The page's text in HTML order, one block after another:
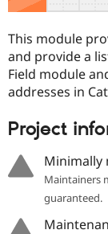
This module
and provide a
Field module
addresses in
Project
Minimally
Maintainers
guaranteed.